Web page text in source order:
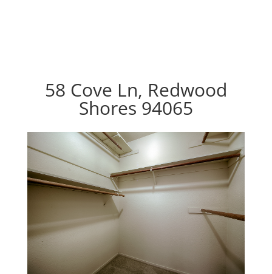
58 Cove Ln, Redwood
Shores 94065